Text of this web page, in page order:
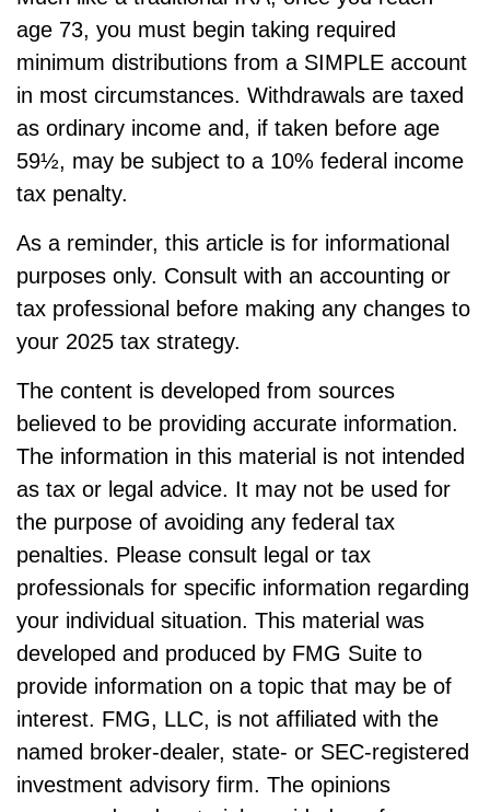
age 73, you must begin taking required
minimum distributions from a SIMPLE account
in most circumstances. Withdrawals are taxed
as ordinary income and, if taken before age
59½, may be subject to a 10% federal income
tax penalty.
As a reminder, this article is for informational
purposes only. Consult with an accounting or
tax professional before making any changes to
your 2025 tax strategy.
The content is developed from sources
believed to be providing accurate information.
The information in this material is not intended
as tax or legal advice. It may not be used for
the purpose of avoiding any federal tax
penalties. Please consult legal or tax
professionals for specific information regarding
your individual situation. This material was
developed and produced by FMG Suite to
provide information on a topic that may be of
interest. FMG, LLC, is not affiliated with the
named broker-dealer, state- or SEC-registered
investment advisory firm. The opinions